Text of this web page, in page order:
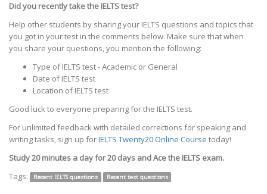
Did you recently take the IELTS test?
Help other students by sharing your IELTS questions and topics that
you got in your test in the comments below. Make sure that when
you share your questions, you mention the following:
Type of IELTS test - Academic or General
Date of IELTS test
Location of IELTS test
Good luck to everyone preparing for the IELTS test.
For unlimited feedback with detailed corrections for speaking and
writing tasks, sign up forIELTS Twenty20 Online Course today!
Study 20 minutes a day for 20 days and Ace the IELTS exam.
Tags:
Recent IELTS questions Recent test questions